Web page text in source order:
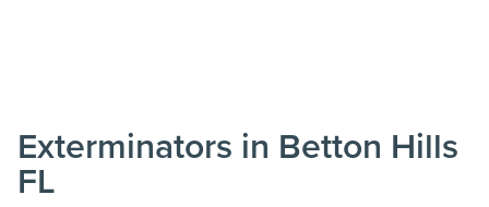
Exterminators in Betton Hills
FL